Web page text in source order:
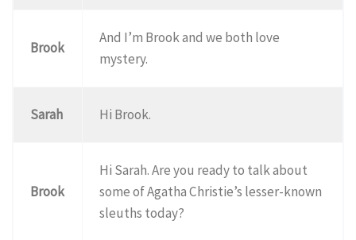
Brook
And I’m Brook and we both love
mystery.
Sarah Hi Brook.
Brook
Hi Sarah. Are you ready to talk about
some of Agatha Christie’s lesser-known
sleuths today?